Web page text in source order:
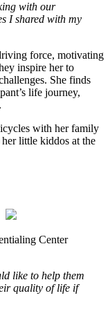
with our
I shared with my
force, motivating
inspire her to
She finds
life journey,
with her family
little kiddos at the
Center
like to help them
quality of life if